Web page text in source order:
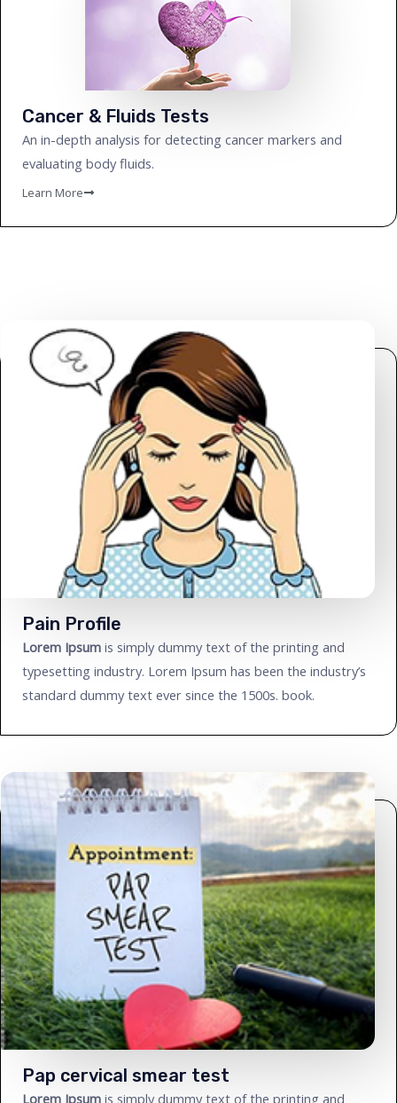
Cancer & Fluids Tests
An in-depth analysis for detecting cancer markers and
evaluating body fluids.
Learn More
Pain Profile
Lorem Ipsum is simply dummy text of the printing and
typesetting industry. Lorem Ipsum has been the industry’s
standard dummy text ever since the 1500s. book.
Pap cervical smear test
Lorem Ipsum is simply dummy text of the printing and